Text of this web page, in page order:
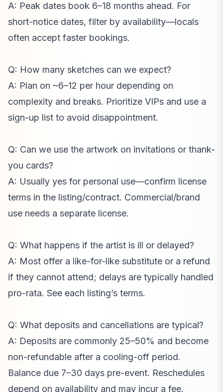
A: Peak dates book 6–18 months ahead. For
short-notice dates, filter by availability—locals
often accept faster bookings.
Q: How many sketches can we expect?
A: Plan on ~6–12 per hour depending on
complexity and breaks. Prioritize VIPs and use a
sign-up list to avoid disappointment.
Q: Can we use the artwork on invitations or thank-
you cards?
A: Usually yes for personal use—confirm license
terms in the listing/contract. Commercial/brand
use needs a separate license.
Q: What happens if the artist is ill or delayed?
A: Most offer a like-for-like substitute or a refund
if they cannot attend; delays are typically handled
pro-rata. See each listing’s terms.
Q: What deposits and cancellations are typical?
A: Deposits are commonly 25–50% and become
non-refundable after a cooling-off period.
Balance due 7–30 days pre-event. Reschedules
depend on availability and may incur a fee.